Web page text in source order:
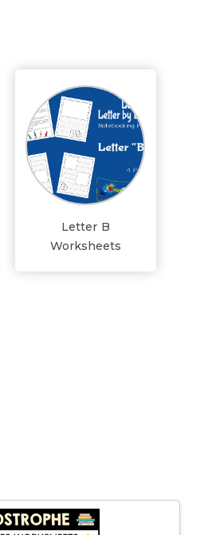
Letter B
Worksheets